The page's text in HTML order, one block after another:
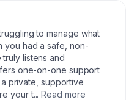
to manage what
you had a safe, non-
listens and
one-on-one support
private, supportive
your t... Read more